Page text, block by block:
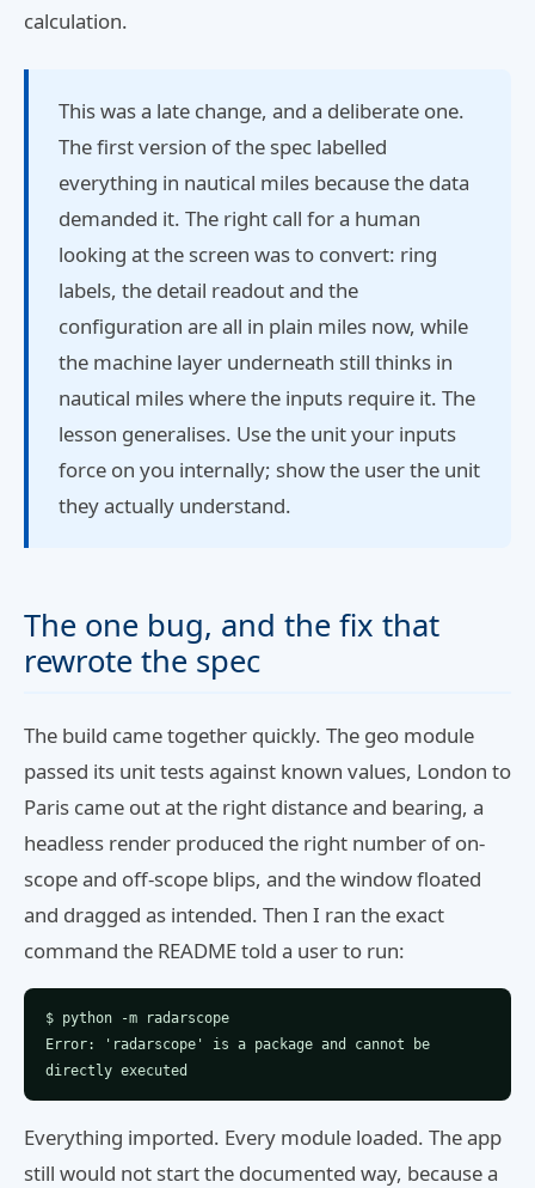
calculation.
This was a late change, and a deliberate one.
The first version of the spec labelled
everything in nautical miles because the data
demanded it. The right call for a human
looking at the screen was to convert: ring
labels, the detail readout and the
configuration are all in plain miles now, while
the machine layer underneath still thinks in
nautical miles where the inputs require it. The
lesson generalises. Use the unit your inputs
force on you internally; show the user the unit
they actually understand.
The one bug, and the fix that
rewrote the spec
The build came together quickly. The geo module
passed its unit tests against known values, London to
Paris came out at the right distance and bearing, a
headless render produced the right number of on-
scope and off-scope blips, and the window floated
and dragged as intended. Then I ran the exact
command the README told a user to run:
$ python -m radarscope
Error: 'radarscope' is a package and cannot be
directly executed
Everything imported. Every module loaded. The app
still would not start the documented way, because a